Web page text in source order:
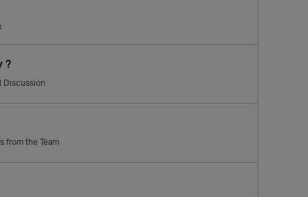
?
Discussion
from the Team